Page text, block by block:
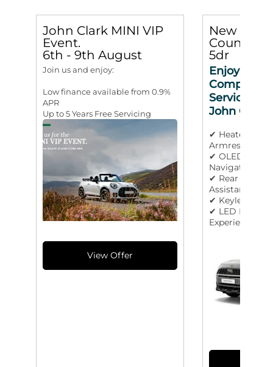
John Clark MINI VIP
Event.
6th - 9th August
Join us and enjoy:
Low finance available from 0.9%
APR
Up to 5 Years Free Servicing
New MINI
5dr
Enjoy 3
Service
John Clark
✔ Heated
Armrest
✔ OLED
Navigation
✔ Rear
Assistant
✔ Keyless Go
✔ LED Lights
Experience